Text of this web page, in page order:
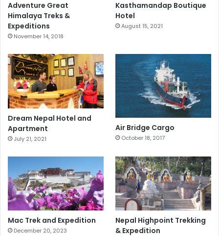
Adventure Great
Himalaya Treks &
Expeditions
November 14, 2018
Kasthamandap Boutique
Hotel
August 15, 2021
Dream Nepal Hotel and
Apartment
July 21, 2021
Air Bridge Cargo
October 18, 2017
Mac Trek and Expedition
December 20, 2023
Nepal Highpoint Trekking
& Expedition